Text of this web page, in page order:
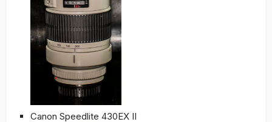
Canon Speedlite 430EX II